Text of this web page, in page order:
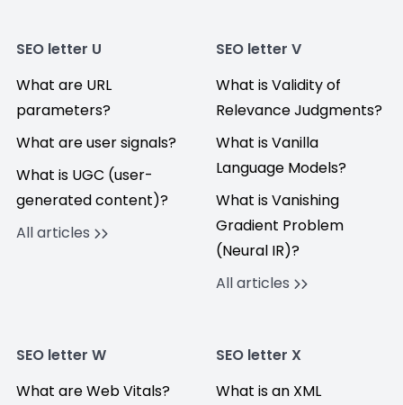
SEO letter U
What are URL
parameters?
What are user signals?
What is UGC (user-
generated content)?
All articles
SEO letter V
What is Validity of
Relevance Judgments?
What is Vanilla
Language Models?
What is Vanishing
Gradient Problem
(Neural IR)?
All articles
SEO letter W
What are Web Vitals?
SEO letter X
What is an XML